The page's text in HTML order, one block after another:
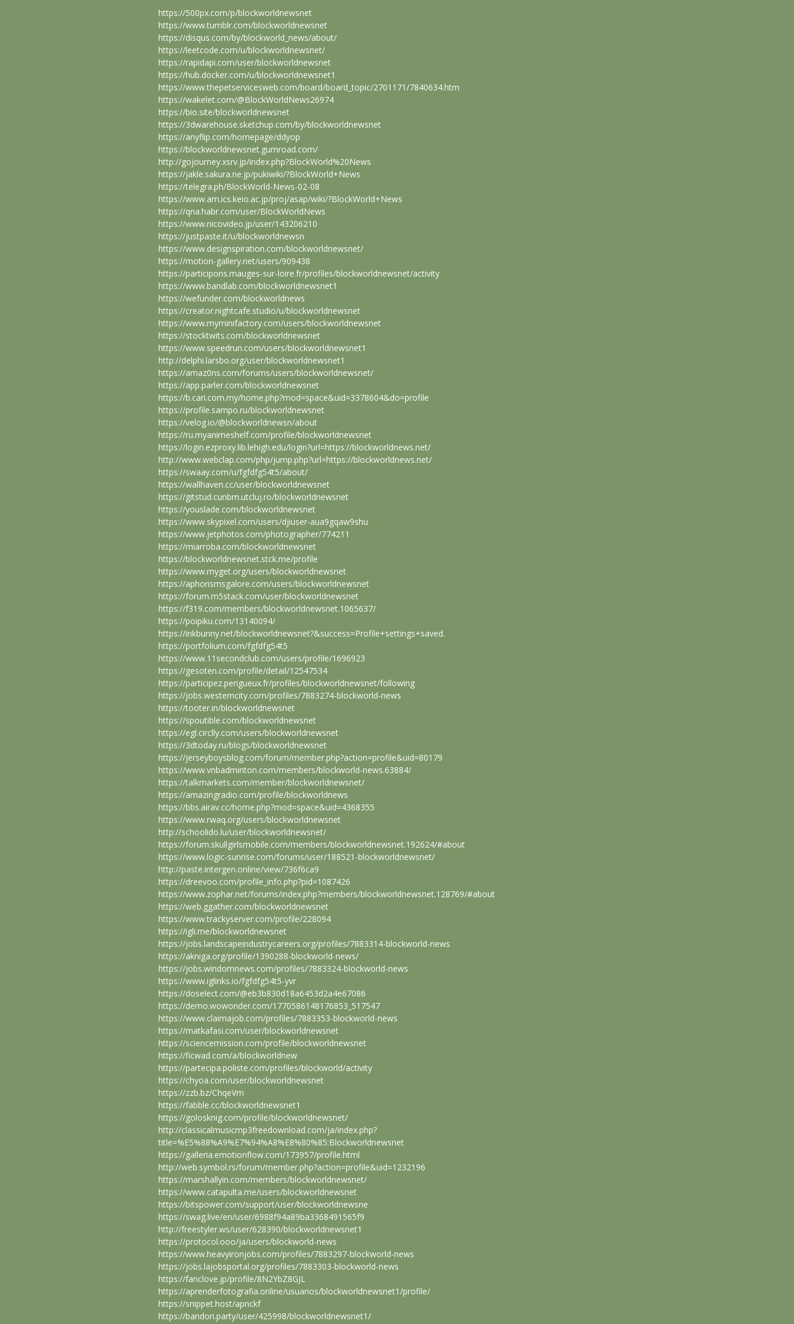
https://500px.com/p/blockworldnewsnet
https://www.tumblr.com/blockworldnewsnet
https://disqus.com/by/blockworld_news/about/
https://leetcode.com/u/blockworldnewsnet/
https://rapidapi.com/user/blockworldnewsnet
https://hub.docker.com/u/blockworldnewsnet1
https://www.thepetservicesweb.com/board/board_topic/2701171/7840634.htm
https://wakelet.com/@BlockWorldNews26974
https://bio.site/blockworldnewsnet
https://3dwarehouse.sketchup.com/by/blockworldnewsnet
https://anyflip.com/homepage/ddyop
https://blockworldnewsnet.gumroad.com/
http://gojourney.xsrv.jp/index.php?BlockWorld%20News
https://jakle.sakura.ne.jp/pukiwiki/?BlockWorld+News
https://telegra.ph/BlockWorld-News-02-08
https://www.am.ics.keio.ac.jp/proj/asap/wiki/?BlockWorld+News
https://qna.habr.com/user/BlockWorldNews
https://www.nicovideo.jp/user/143206210
https://justpaste.it/u/blockworldnewsn
https://www.designspiration.com/blockworldnewsnet/
https://motion-gallery.net/users/909438
https://participons.mauges-sur-loire.fr/profiles/blockworldnewsnet/activity
https://www.bandlab.com/blockworldnewsnet1
https://wefunder.com/blockworldnews
https://creator.nightcafe.studio/u/blockworldnewsnet
https://www.myminifactory.com/users/blockworldnewsnet
https://stocktwits.com/blockworldnewsnet
https://www.speedrun.com/users/blockworldnewsnet1
http://delphi.larsbo.org/user/blockworldnewsnet1
https://amaz0ns.com/forums/users/blockworldnewsnet/
https://app.parler.com/blockworldnewsnet
https://b.cari.com.my/home.php?mod=space&uid=3378604&do=profile
https://profile.sampo.ru/blockworldnewsnet
https://velog.io/@blockworldnewsn/about
https://ru.myanimeshelf.com/profile/blockworldnewsnet
https://login.ezproxy.lib.lehigh.edu/login?url=https://blockworldnews.net/
http://www.webclap.com/php/jump.php?url=https://blockworldnews.net/
https://swaay.com/u/fgfdfg54t5/about/
https://wallhaven.cc/user/blockworldnewsnet
https://gitstud.cunbm.utcluj.ro/blockworldnewsnet
https://youslade.com/blockworldnewsnet
https://www.skypixel.com/users/djiuser-aua9gqaw9shu
https://www.jetphotos.com/photographer/774211
https://miarroba.com/blockworldnewsnet
https://blockworldnewsnet.stck.me/profile
https://www.myget.org/users/blockworldnewsnet
https://aphorismsgalore.com/users/blockworldnewsnet
https://forum.m5stack.com/user/blockworldnewsnet
https://f319.com/members/blockworldnewsnet.1065637/
https://poipiku.com/13140094/
https://inkbunny.net/blockworldnewsnet?&success=Profile+settings+saved.
https://portfolium.com/fgfdfg54t5
https://www.11secondclub.com/users/profile/1696923
https://gesoten.com/profile/detail/12547534
https://participez.perigueux.fr/profiles/blockworldnewsnet/following
https://jobs.westerncity.com/profiles/7883274-blockworld-news
https://tooter.in/blockworldnewsnet
https://spoutible.com/blockworldnewsnet
https://egl.circlly.com/users/blockworldnewsnet
https://3dtoday.ru/blogs/blockworldnewsnet
https://jerseyboysblog.com/forum/member.php?action=profile&uid=80179
https://www.vnbadminton.com/members/blockworld-news.63884/
https://talkmarkets.com/member/blockworldnewsnet/
https://amazingradio.com/profile/blockworldnews
https://bbs.airav.cc/home.php?mod=space&uid=4368355
https://www.rwaq.org/users/blockworldnewsnet
http://schoolido.lu/user/blockworldnewsnet/
https://forum.skullgirlsmobile.com/members/blockworldnewsnet.192624/#about
https://www.logic-sunrise.com/forums/user/188521-blockworldnewsnet/
http://paste.intergen.online/view/736f6ca9
https://dreevoo.com/profile_info.php?pid=1087426
https://www.zophar.net/forums/index.php?members/blockworldnewsnet.128769/#about
https://web.ggather.com/blockworldnewsnet
https://www.trackyserver.com/profile/228094
https://igli.me/blockworldnewsnet
https://jobs.landscapeindustrycareers.org/profiles/7883314-blockworld-news
https://akniga.org/profile/1390288-blockworld-news/
https://jobs.windomnews.com/profiles/7883324-blockworld-news
https://www.iglinks.io/fgfdfg54t5-yvr
https://doselect.com/@eb3b830d18a6453d2a4e67086
https://demo.wowonder.com/1770586148176853_517547
https://www.claimajob.com/profiles/7883353-blockworld-news
https://matkafasi.com/user/blockworldnewsnet
https://sciencemission.com/profile/blockworldnewsnet
https://ficwad.com/a/blockworldnew
https://partecipa.poliste.com/profiles/blockworld/activity
https://chyoa.com/user/blockworldnewsnet
https://zzb.bz/ChqeVm
https://fabble.cc/blockworldnewsnet1
https://golosknig.com/profile/blockworldnewsnet/
http://classicalmusicmp3freedownload.com/ja/index.php?
title=%E5%88%A9%E7%94%A8%E8%80%85:Blockworldnewsnet
https://galleria.emotionflow.com/173957/profile.html
http://web.symbol.rs/forum/member.php?action=profile&uid=1232196
https://marshallyin.com/members/blockworldnewsnet/
https://www.catapulta.me/users/blockworldnewsnet
https://bitspower.com/support/user/blockworldnewsne
https://swag.live/en/user/6988f94a89ba3368491565f9
http://freestyler.ws/user/628390/blockworldnewsnet1
https://protocol.ooo/ja/users/blockworld-news
https://www.heavyironjobs.com/profiles/7883297-blockworld-news
https://jobs.lajobsportal.org/profiles/7883303-blockworld-news
https://fanclove.jp/profile/8N2YbZ8GJL
https://aprenderfotografia.online/usuarios/blockworldnewsnet1/profile/
https://snippet.host/apnckf
https://bandori.party/user/425998/blockworldnewsnet1/